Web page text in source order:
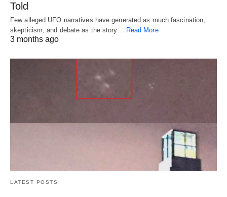
Told
Few alleged UFO narratives have generated as much fascination,
skepticism, and debate as the story… Read More
3 months ago
LATEST POSTS